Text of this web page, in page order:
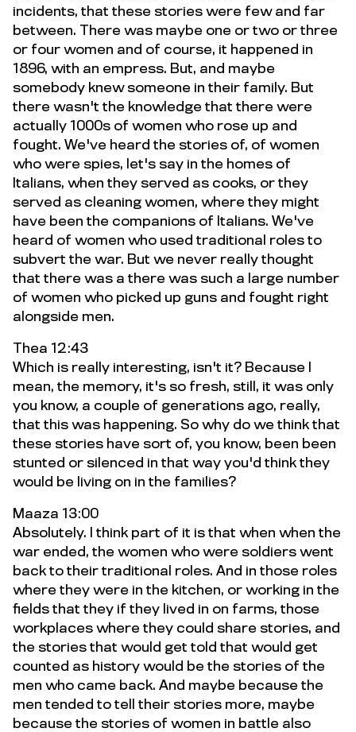
incidents, that these stories were few and far
between. There was maybe one or two or three
or four women and of course, it happened in
1896, with an empress. But, and maybe
somebody knew someone in their family. But
there wasn't the knowledge that there were
actually 1000s of women who rose up and
fought. We've heard the stories of, of women
who were spies, let's say in the homes of
Italians, when they served as cooks, or they
served as cleaning women, where they might
have been the companions of Italians. We've
heard of women who used traditional roles to
subvert the war. But we never really thought
that there was a there was such a large number
of women who picked up guns and fought right
alongside men.
Thea 12:43
Which is really interesting, isn't it? Because I
mean, the memory, it's so fresh, still, it was only
you know, a couple of generations ago, really,
that this was happening. So why do we think that
these stories have sort of, you know, been been
stunted or silenced in that way you'd think they
would be living on in the families?
Maaza 13:00
Absolutely. I think part of it is that when when the
war ended, the women who were soldiers went
back to their traditional roles. And in those roles
where they were in the kitchen, or working in the
fields that they if they lived in on farms, those
workplaces where they could share stories, and
the stories that would get told that would get
counted as history would be the stories of the
men who came back. And maybe because the
men tended to tell their stories more, maybe
because the stories of women in battle also